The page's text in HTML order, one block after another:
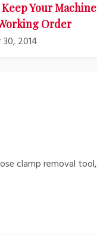
Keep Your Machine
Order
2014
clamp removal tool,